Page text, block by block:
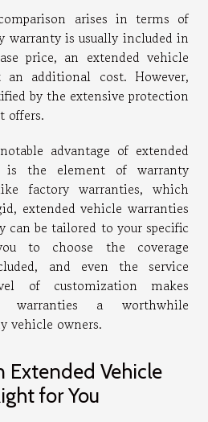
arises in terms of
warranty is usually included in
price, an extended vehicle
additional cost. However,
by the extensive protection
offers.
advantage of extended
is the element of warranty
factory warranties, which
extended vehicle warranties
can be tailored to your specific
to choose the coverage
and even the service
of customization makes
warranties a worthwhile
vehicle owners.
Extended Vehicle
for You